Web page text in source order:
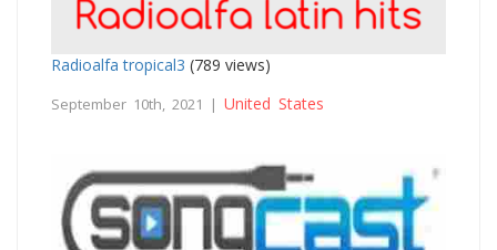
Radioalfa tropical3 (789 views)
September 10th, 2021 | United States